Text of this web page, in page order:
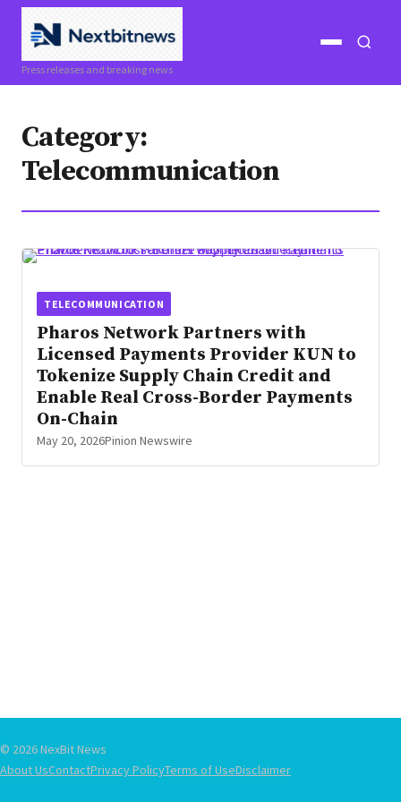
Press releases and breaking news
Open
Category:
Telecommunication
TELECOMMUNICATION
Pharos Network Partners with
Licensed Payments Provider KUN to
Tokenize Supply Chain Credit and
Enable Real Cross-Border Payments
On-Chain
May 20, 2026Pinion Newswire
© 2026 NexBit News
About UsContactPrivacy PolicyTerms of UseDisclaimer